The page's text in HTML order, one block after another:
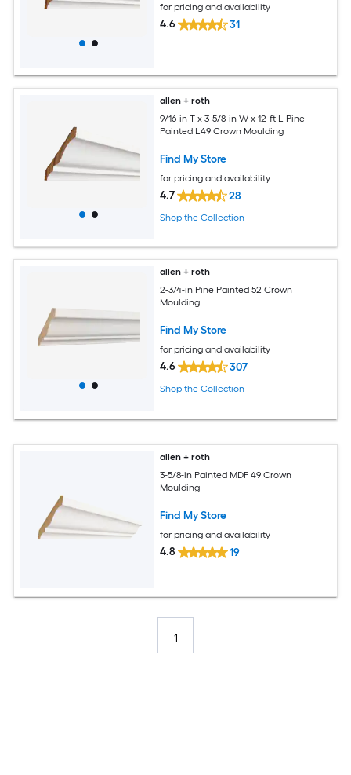
for pricing and availability
4.6 31
allen + roth
9/16-in T x 3-5/8-in W x 12-ft L Pine
Painted L49 Crown Moulding
Find My Store
for pricing and availability
4.7 28
Shop the Collection
allen + roth
2-3/4-in Pine Painted 52 Crown
Moulding
Find My Store
for pricing and availability
4.6 307
Shop the Collection
allen + roth
3-5/8-in Painted MDF 49 Crown
Moulding
Find My Store
for pricing and availability
4.8 19
1